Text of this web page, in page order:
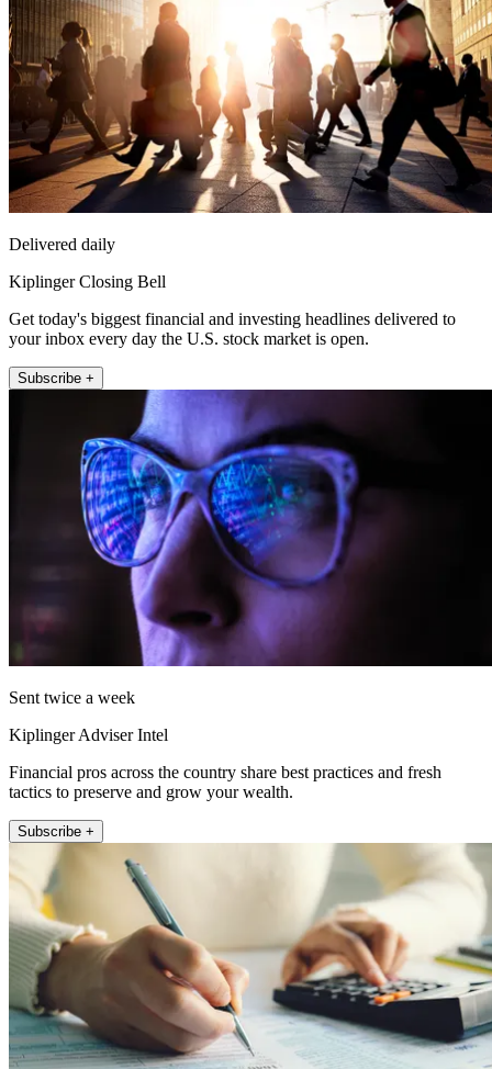
Delivered daily
Kiplinger Closing Bell
Get today's biggest financial and investing headlines delivered to
your inbox every day the U.S. stock market is open.
Subscribe +
Sent twice a week
Kiplinger Adviser Intel
Financial pros across the country share best practices and fresh
tactics to preserve and grow your wealth.
Subscribe +